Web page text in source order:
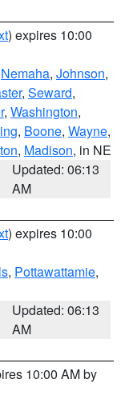
) expires 10:00
Nemaha, Johnson,
, Seward,
, Washington,
, Boone, Wayne,
, Madison, in NE
Updated: 06:13
AM
) expires 10:00
, Pottawattamie,
Updated: 06:13
AM
10:00 AM by